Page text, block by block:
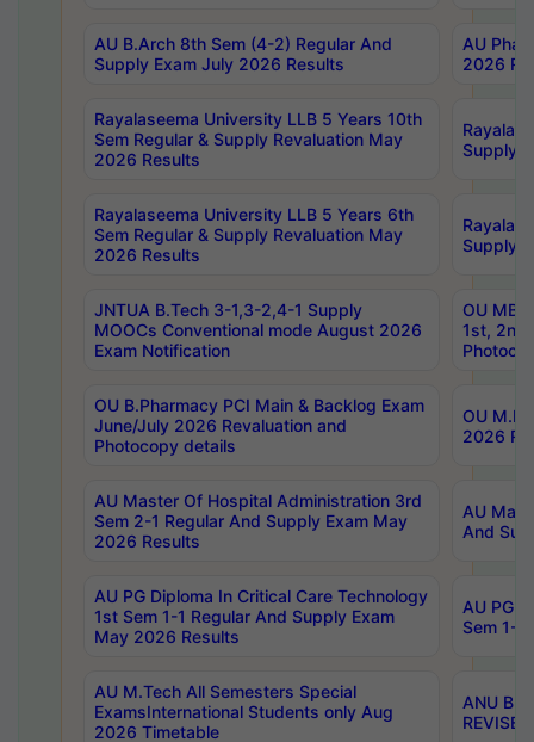
AU B.Arch 8th Sem (4-2) Regular And
Supply Exam July 2026 Results
AU
2026
Rayalaseema University LLB 5 Years 10th
Sem Regular & Supply Revaluation May
2026 Results
Supply
Rayalaseema University LLB 5 Years 6th
Sem Regular & Supply Revaluation May
2026 Results
Supply
JNTUA B.Tech 3-1,3-2,4-1 Supply
MOOCs Conventional mode August 2026
Exam Notification
OU
1st,
OU B.Pharmacy PCI Main & Backlog Exam
June/July 2026 Revaluation and
Photocopy details
OU
2026
AU Master Of Hospital Administration 3rd
Sem 2-1 Regular And Supply Exam May
2026 Results
AU
And
AU PG Diploma In Critical Care Technology
1st Sem 1-1 Regular And Supply Exam
May 2026 Results
AU PG
Sem 1-
AU M.Tech All Semesters Special
ExamsInternational Students only Aug
2026 Timetable
ANU